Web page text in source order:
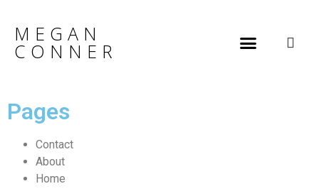
MEGAN
CONNER
Pages
Contact
About
Home